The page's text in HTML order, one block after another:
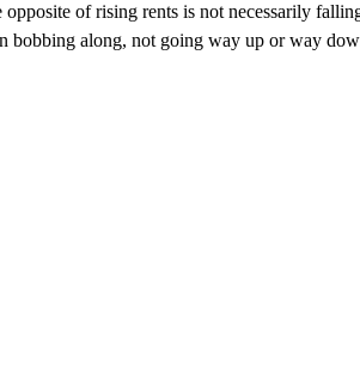
opposite of rising rents is not necessarily
bobbing along, not going way up or way